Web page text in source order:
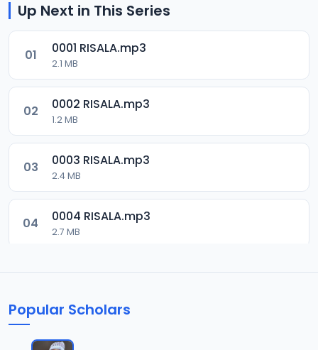
Up Next in This Series
01 0001 RISALA.mp3
2.1 MB
02 0002 RISALA.mp3
1.2 MB
03 0003 RISALA.mp3
2.4 MB
04 0004 RISALA.mp3
2.7 MB
1.6 MB
Popular Scholars